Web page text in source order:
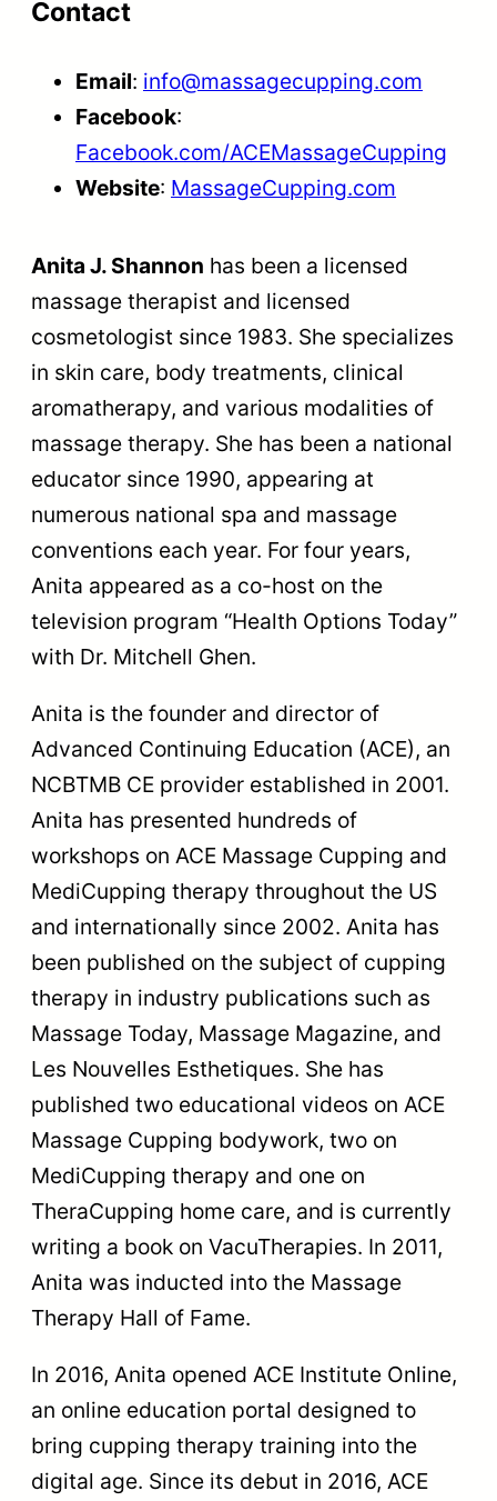
Contact
Email: info@massagecupping.com
Facebook:
Facebook.com/ACEMassageCupping
Website: MassageCupping.com
Anita J. Shannon has been a licensed
massage therapist and licensed
cosmetologist since 1983. She specializes
in skin care, body treatments, clinical
aromatherapy, and various modalities of
massage therapy. She has been a national
educator since 1990, appearing at
numerous national spa and massage
conventions each year. For four years,
Anita appeared as a co-host on the
television program “Health Options Today”
with Dr. Mitchell Ghen.
Anita is the founder and director of
Advanced Continuing Education (ACE), an
NCBTMB CE provider established in 2001.
Anita has presented hundreds of
workshops on ACE Massage Cupping and
MediCupping therapy throughout the US
and internationally since 2002. Anita has
been published on the subject of cupping
therapy in industry publications such as
Massage Today, Massage Magazine, and
Les Nouvelles Esthetiques. She has
published two educational videos on ACE
Massage Cupping bodywork, two on
MediCupping therapy and one on
TheraCupping home care, and is currently
writing a book on VacuTherapies. In 2011,
Anita was inducted into the Massage
Therapy Hall of Fame.
In 2016, Anita opened ACE Institute Online,
an online education portal designed to
bring cupping therapy training into the
digital age. Since its debut in 2016, ACE